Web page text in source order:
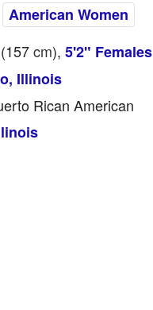
American Women
(157cm), 5'2" Females
Illinois
Rican American